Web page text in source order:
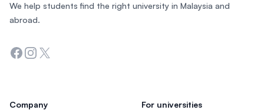
We help students find the right university in Malaysia and
abroad.
Facebook
Instagram
Twitter
Company For universities